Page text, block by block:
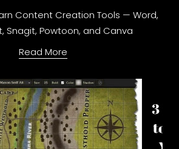
Content Creation Tools — Word,
Snagit, Powtoon, and Canva
Read More